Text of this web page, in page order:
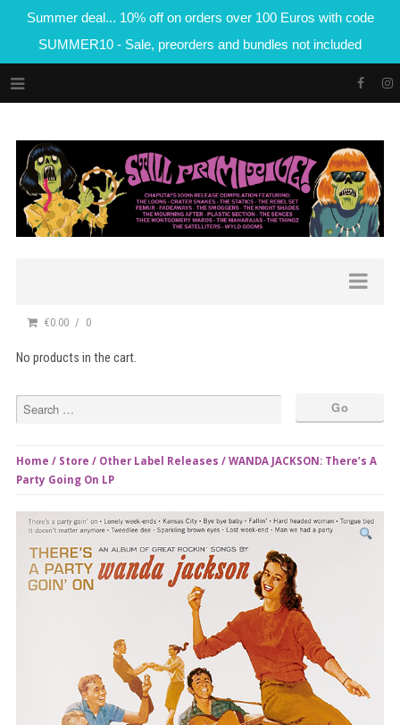
Summer deal... 10% off on orders over 100 Euros with code
SUMMER10 - Sale, preorders and bundles not included
€0.00 0
No products in the cart.
Home / Store / Other Label Releases / WANDA JACKSON: There’s A
Party Going On LP